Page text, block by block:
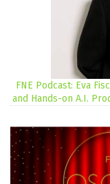
FNE Podcast: Eva
and Hands-on A.I.